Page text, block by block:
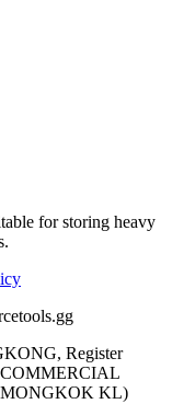
for storing heavy
Register
KL)